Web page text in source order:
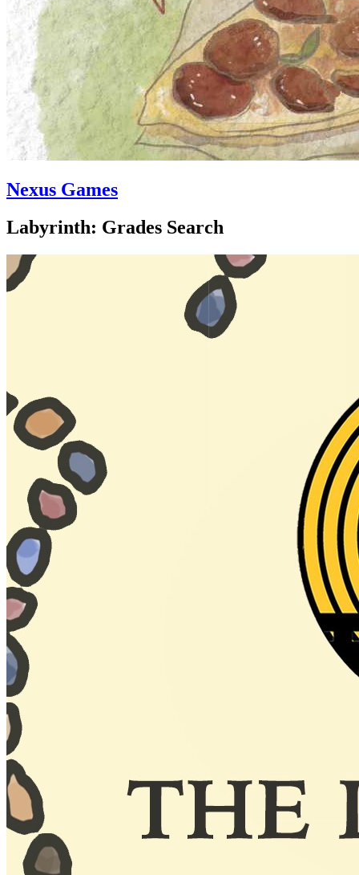
Nexus Games
Labyrinth: Grades Search